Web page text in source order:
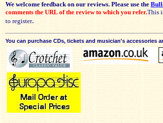
We welcome feedback on our reviews. Please use the
comments the URL of the review to which you refer.This
to register.
You can purchase CDs, tickets and musician's accessories